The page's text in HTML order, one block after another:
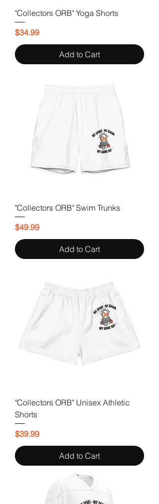
"Collectors ORB" Yoga Shorts
Price
$34.99
Add to Cart
"Collectors ORB" Swim Trunks
Price
$49.99
Add to Cart
"Collectors ORB" Unisex Athletic
Shorts
Price
$39.99
Add to Cart